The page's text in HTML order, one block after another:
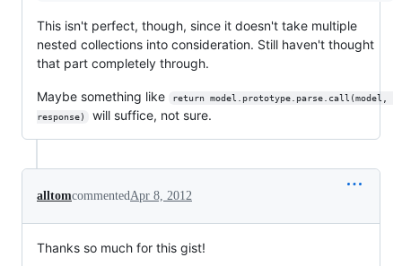
This isn't perfect, though, since it doesn't take multiple
nested collections into consideration. Still haven't thought
that part completely through.
Maybe something like
return model.prototype.parse.call(model,
response)
will suffice, not sure.
alltomcommented Apr 8, 2012
Thanks so much for this gist!